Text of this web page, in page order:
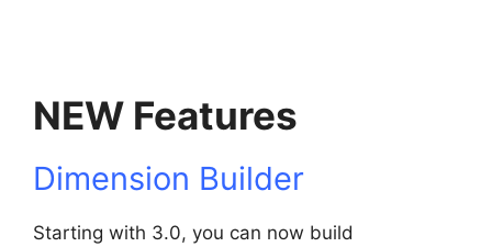
NEW Features
Dimension Builder
Starting with 3.0, you can now build